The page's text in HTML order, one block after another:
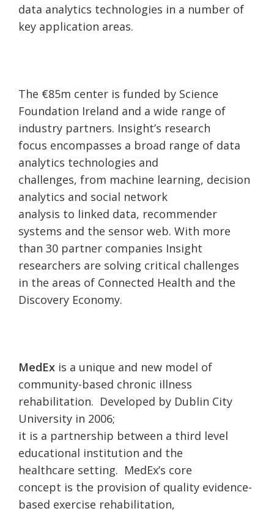
data analytics technologies in a number of
key application areas.
The €85m center is funded by Science
Foundation Ireland and a wide range of
industry partners. Insight’s research
focus encompasses a broad range of data
analytics technologies and
challenges, from machine learning, decision
analytics and social network
analysis to linked data, recommender
systems and the sensor web. With more
than 30 partner companies Insight
researchers are solving critical challenges
in the areas of Connected Health and the
Discovery Economy.
MedEx is a unique and new model of
community-based chronic illness
rehabilitation. Developed by Dublin City
University in 2006;
it is a partnership between a third level
educational institution and the
healthcare setting. MedEx’s core
concept is the provision of quality evidence-
based exercise rehabilitation,